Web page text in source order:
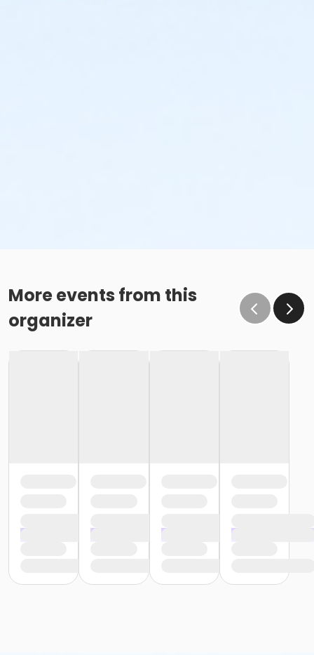
More events from this
organizer